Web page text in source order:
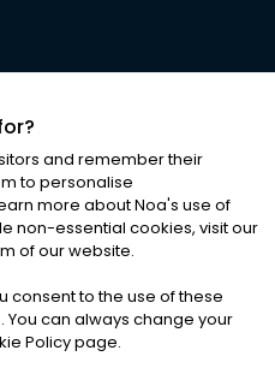
RIGHTS RESERVED
|Cookies
and remember their
to personalise
more about Noa's use of
non-essential cookies, visit our
of our website.
consent to the use of these
can always change your
Policy page.